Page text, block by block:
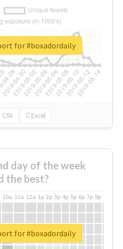
CSV Excel
for #boxadordaily
day of the week
the best?
10a 11a 12a 1p 2p 3p 4p 5p 6p 7p 8p
for #boxadordaily